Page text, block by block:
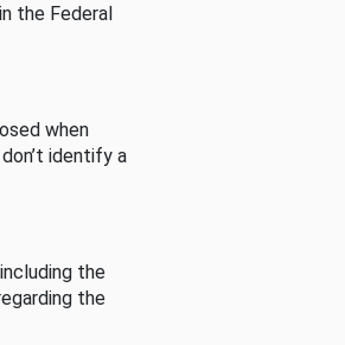
the Federal
when
identify a
the
the